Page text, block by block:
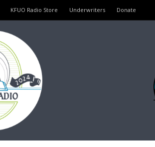
KFUO Radio Store Underwriters Donate